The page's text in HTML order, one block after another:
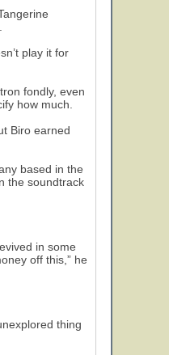
play it for
fondly, even
how much.
Biro earned
based in the
the soundtrack
in some
off this,” he
thing